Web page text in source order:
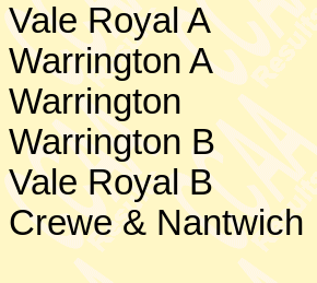
Vale Royal A
WarringtonA
Warrington
Warrington B
Vale Royal B
Crewe & Nantwich